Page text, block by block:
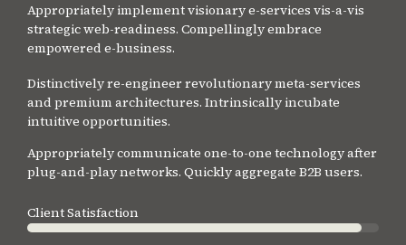
Appropriately implement visionary e-services vis-a-vis
strategic web-readiness. Compellingly embrace
empowered e-business.
Distinctively re-engineer revolutionary meta-services
and premium architectures. Intrinsically incubate
intuitive opportunities.
Appropriately communicate one-to-one technology after
plug-and-play networks. Quickly aggregate B2B users.
Client Satisfaction